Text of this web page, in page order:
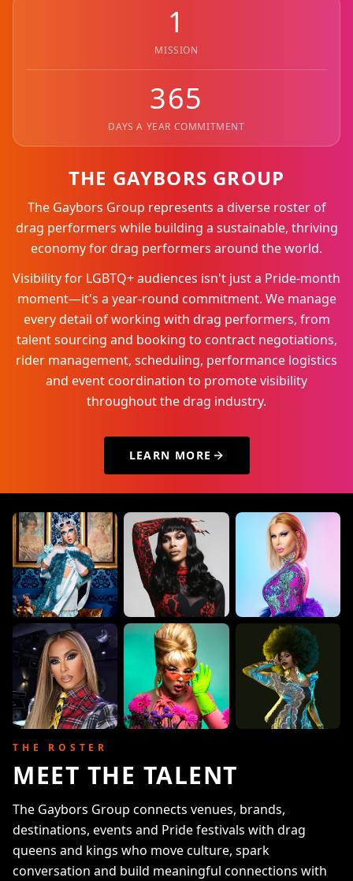
1
MISSION
365
DAYS A YEAR COMMITMENT
THE GAYBORS GROUP
The Gaybors Group represents a diverse roster of
drag performers while building a sustainable, thriving
economy for drag performers around the world.
Visibility for LGBTQ+ audiences isn't just a Pride-month
moment—it's a year-round commitment. We manage
every detail of working with drag performers, from
talent sourcing and booking to contract negotiations,
rider management, scheduling, performance logistics
and event coordination to promote visibility
throughout the drag industry.
LEARN MORE
THE ROSTER
MEET THE TALENT
The Gaybors Group connects venues, brands,
destinations, events and Pride festivals with drag
queens and kings who move culture, spark
conversation and build meaningful connections with